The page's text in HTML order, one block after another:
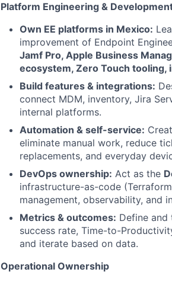
Platform Engineering &
Own EE platforms in Mexico:
improvement of Endpoint
Jamf Pro, Apple Business
ecosystem, Zero Touch tooling,
Build features & integrations:
connect MDM, inventory, Jira
internal platforms.
Automation & self-service:
eliminate manual work, reduce
replacements, and everyday
DevOps ownership: Act as the
infrastructure-as-code
management, observability, and
Metrics & outcomes: Define
success rate, Time-to-
and iterate based on data.
Operational Ownership